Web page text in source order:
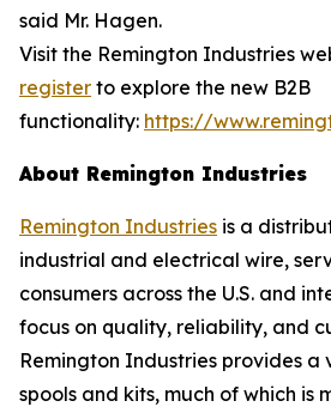
said Mr. Hagen.
Visit the Remington Industries
register to explore the new B2B
functionality: https://
About Remington Industries
Remington Industries is a
industrial and electrical wire,
consumers across the U.S. and
focus on quality, reliability, and
Remington Industries provides a
spools and kits, much of which is